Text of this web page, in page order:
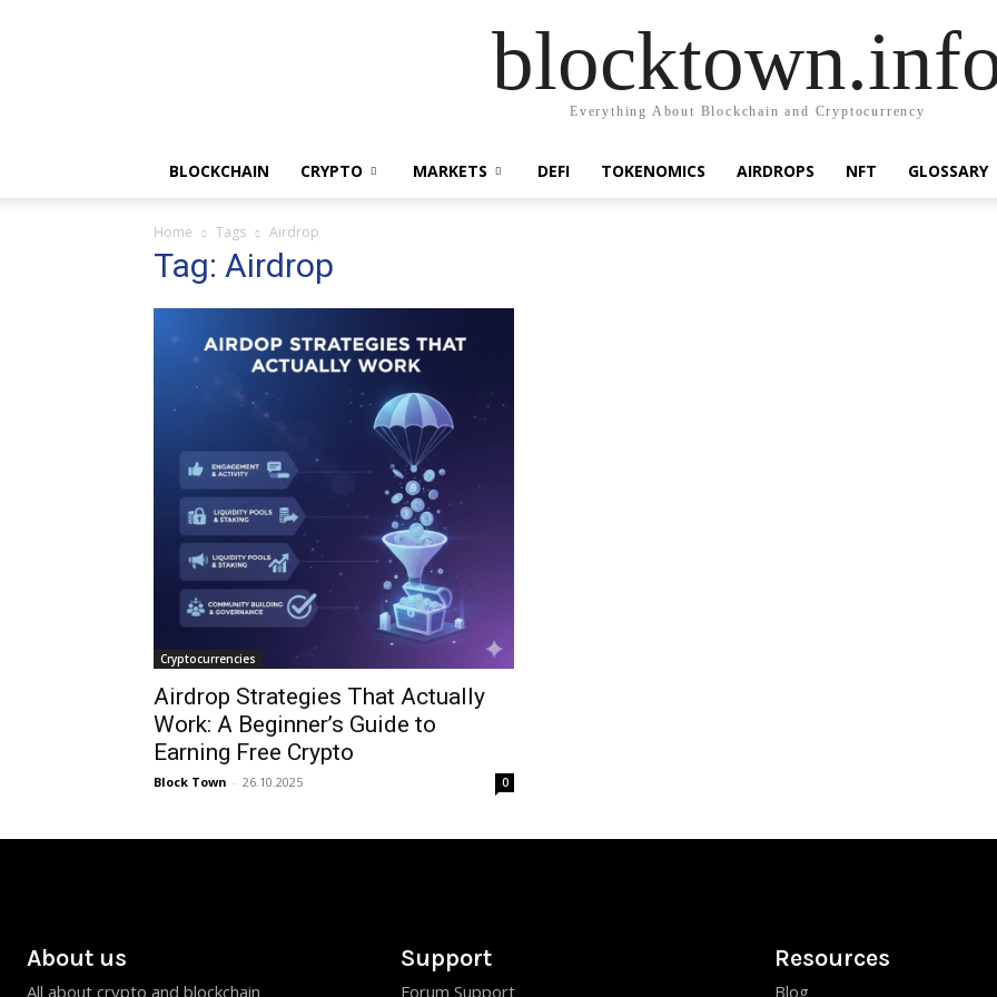
Everything About Blockchain and Cryptocurrency
BLOCKCHAIN CRYPTO MARKETS DEFI TOKENOMICS AIRDROPS NFT GLOSSARY
Home Tags Airdrop
Tag: Airdrop
Cryptocurrencies
Airdrop Strategies That Actually
Work: A Beginner’s Guide to
Earning Free Crypto
Block Town - 26.10.2025 0
About us
All about crypto and blockchain
Support
Forum Support
Resources
Blog